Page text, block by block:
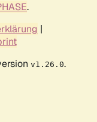
.
|
v1.26.0.